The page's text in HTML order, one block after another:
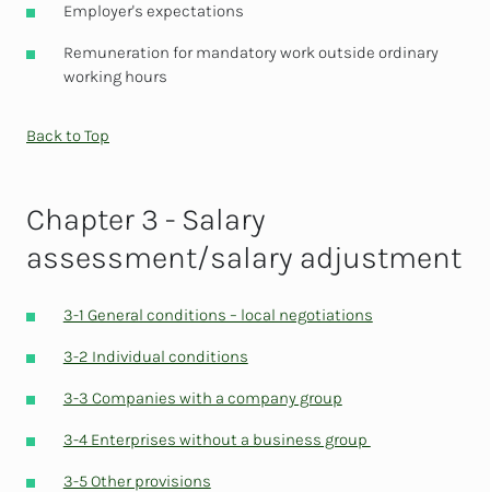
Employer's expectations
Remuneration for mandatory work outside ordinary
working hours
Back to Top
Chapter 3 - Salary
assessment/salary adjustment
3-1 General conditions – local negotiations
3-2 Individual conditions
3-3 Companies with a company group
3-4 Enterprises without a business group
3-5 Other provisions